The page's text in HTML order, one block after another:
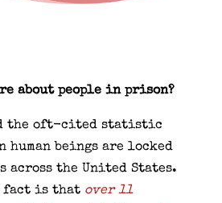
about people in prison?
the oft-cited statistic
beings are locked
the United States.
fact is that over 11